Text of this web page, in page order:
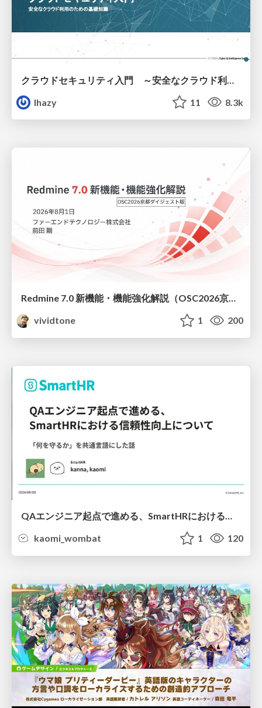
lhazy
11 8.3k
Redmine 7.0 新機能・機能強化解説（OSC2026京都ダイジェスト版）
vividtone
1 200
QAエンジニア起点で進める、SmartHRにおける信頼性向上について
kaomi_wombat
1 120